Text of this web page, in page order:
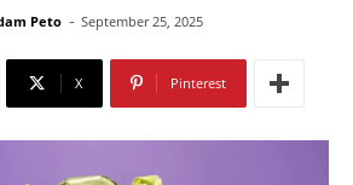
Peto - September 25, 2025
X Pinterest